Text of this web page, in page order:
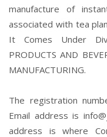
manufacture of
associated with tea
It Comes Under
PRODUCTS AND
MANUFACTURING.
The registration
Email address is
address is where